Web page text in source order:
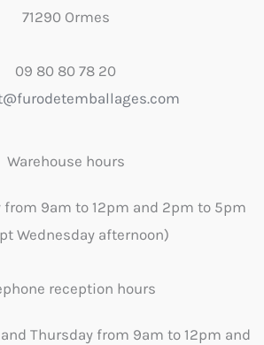
71290 Ormes
09 80 80 78 20
Warehouse hours
from 9am to 12pm and 2pm to 5pm
Wednesday afternoon)
reception hours
Thursday from 9am to 12pm and